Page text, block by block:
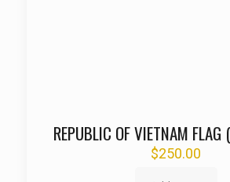
REPUBLIC OF VIETNAM
$250.00